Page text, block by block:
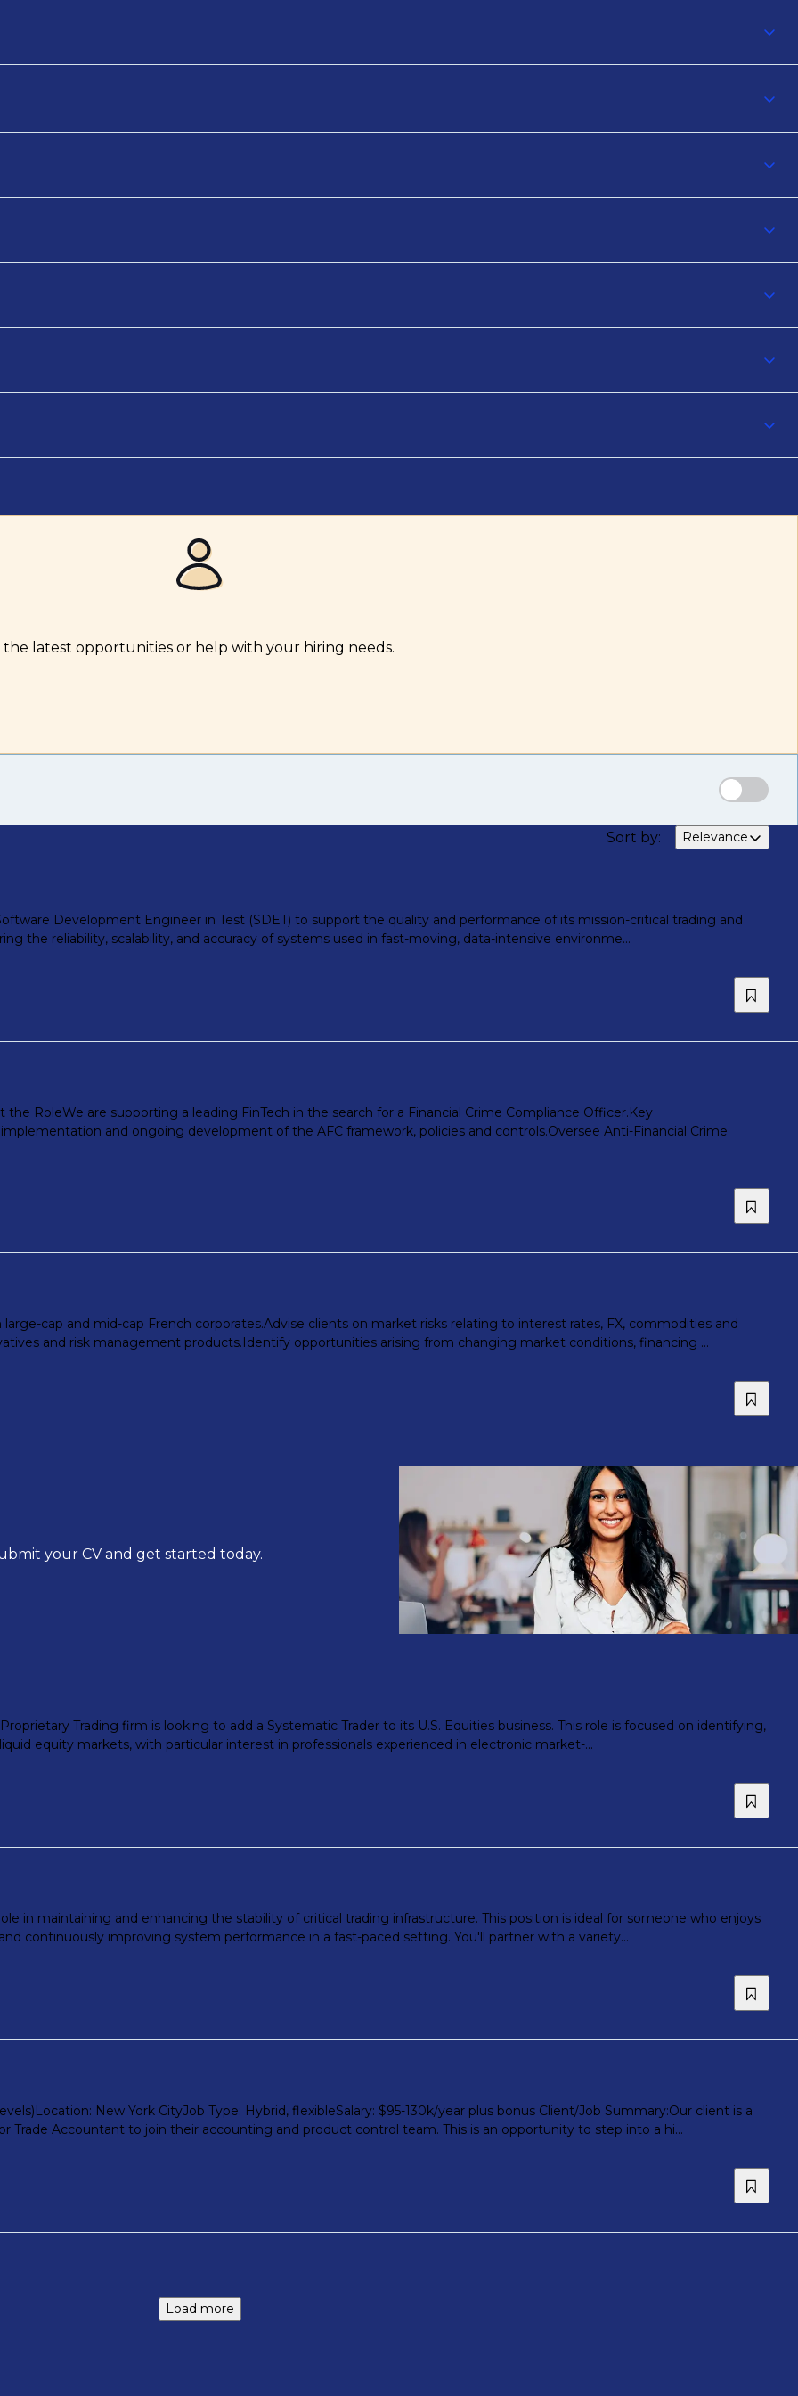
latest opportunities or help with your hiring needs.
Sort by: Relevance
Development Engineer in Test (SDET) to support the quality and performance of its mission-critical trading and
the reliability, scalability, and accuracy of systems used in fast-moving, data-intensive environme...
RoleWe are supporting a leading FinTech in the search for a Financial Crime Compliance Officer.Key
and ongoing development of the AFC framework, policies and controls.Oversee Anti-Financial Crime
cap and mid-cap French corporates.Advise clients on market risks relating to interest rates, FX, commodities and
and risk management products.Identify opportunities arising from changing market conditions, financing ...
your CV and get started today.
Trading firm is looking to add a Systematic Trader to its U.S. Equities business. This role is focused on identifying,
equity markets, with particular interest in professionals experienced in electronic market-...
in maintaining and enhancing the stability of critical trading infrastructure. This position is ideal for someone who enjoys
continuously improving system performance in a fast-paced setting. You'll partner with a variety...
New York CityJob Type: Hybrid, flexibleSalary: $95-130k/year plus bonus Client/Job Summary:Our client is a
Trade Accountant to join their accounting and product control team. This is an opportunity to step into a hi...
Load more